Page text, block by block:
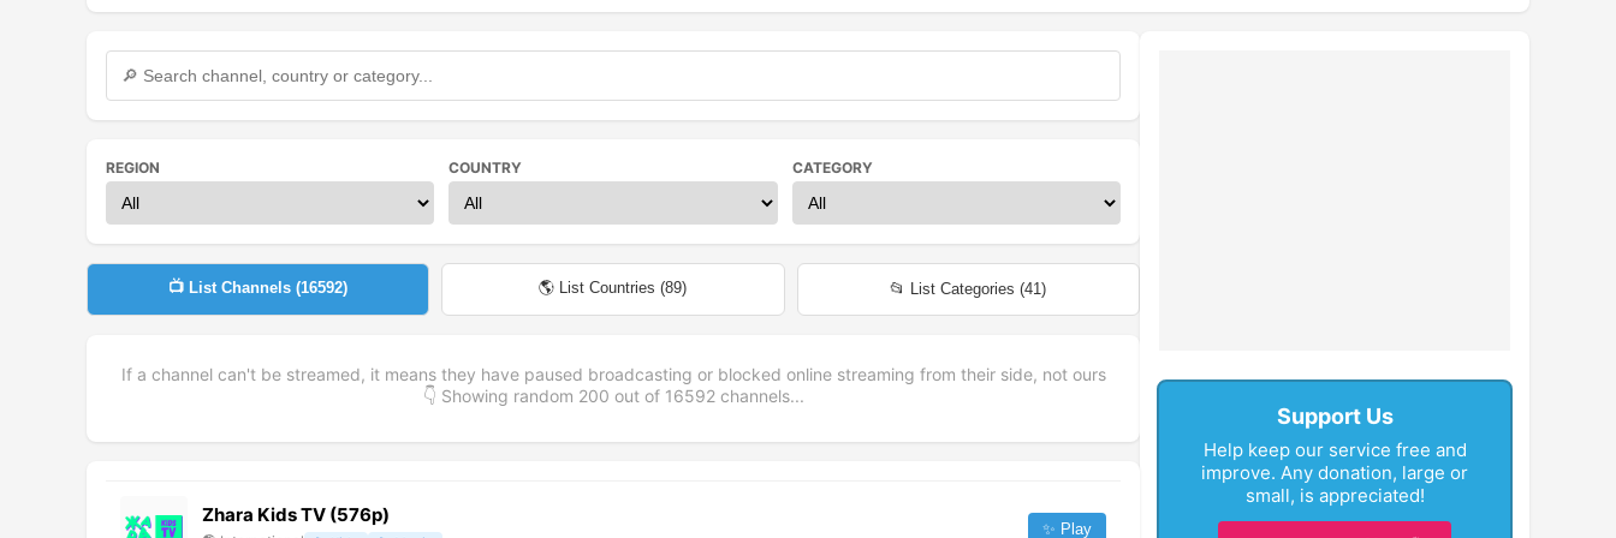
fullscreen
REGION COUNTRY CATEGORY
📺 List Channels (16592) 🌎 List Countries (89) 📂 List Categories (41)
If a channel can't be streamed, it means they have paused broadcasting or blocked online streaming from their side, not ours
👇 Showing random 200 out of 16592channels...
Zhara Kids TV (576p)
✨ Play
Support Us
Help keep our service free and
improve. Any donation, large or
small, is appreciated!